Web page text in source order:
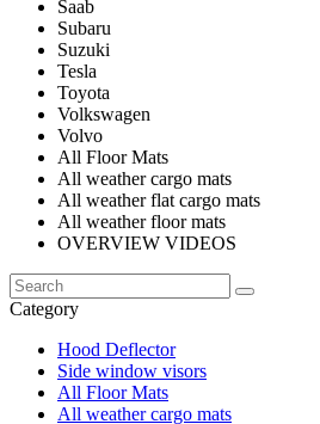
Saab
Subaru
Suzuki
Tesla
Toyota
Volkswagen
Volvo
All Floor Mats
All weather cargo mats
All weather flat cargo mats
All weather floor mats
OVERVIEW VIDEOS
Category
Hood Deflector
Side window visors
All Floor Mats
All weather cargo mats